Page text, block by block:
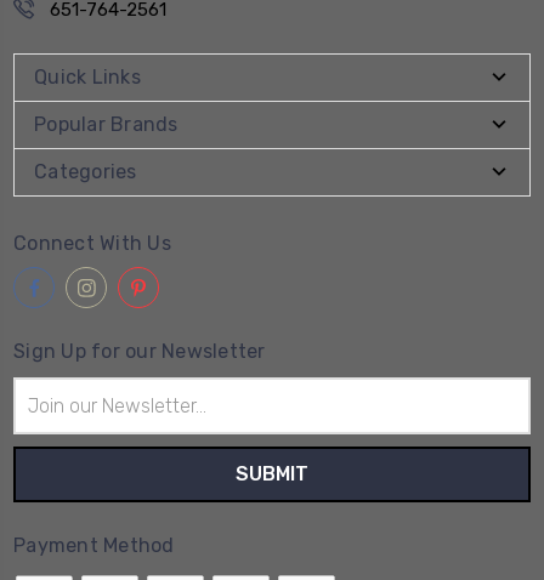
651-764-2561
Quick Links
Popular Brands
Categories
Connect With Us
Sign Up for our Newsletter
Address
Payment Method